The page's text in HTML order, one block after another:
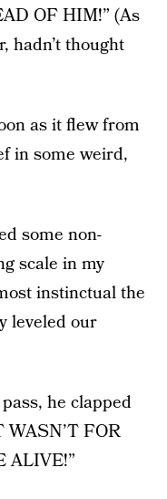
OF HIM!” (As
hadn’t thought
as it flew from
in some weird,
some non-
scale in my
instinctual the
leveled our
he clapped
WASN’T FOR
ALIVE!”